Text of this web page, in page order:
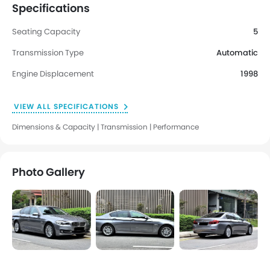
Specifications
Seating Capacity
5
Transmission Type
Automatic
Engine Displacement
1998
VIEW ALL SPECIFICATIONS
Dimensions & Capacity | Transmission | Performance
Photo Gallery